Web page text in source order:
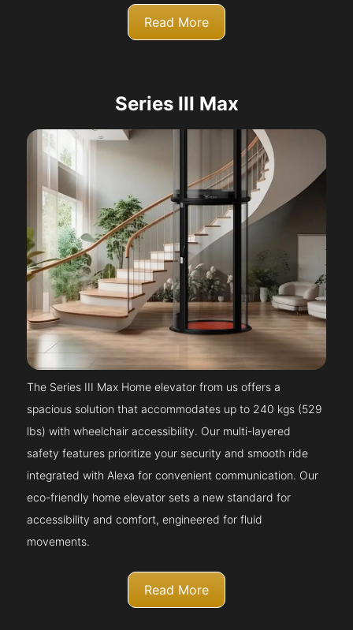
Read More
Series III Max
The Series III Max Home elevator from us offers a
spacious solution that accommodates up to 240 kgs (529
lbs) with wheelchair accessibility. Our multi-layered
safety features prioritize your security and smooth ride
integrated with Alexa for convenient communication. Our
eco-friendly home elevator sets a new standard for
accessibility and comfort, engineered for fluid
movements.
Read More